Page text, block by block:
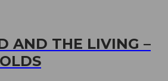
AND THE LIVING –